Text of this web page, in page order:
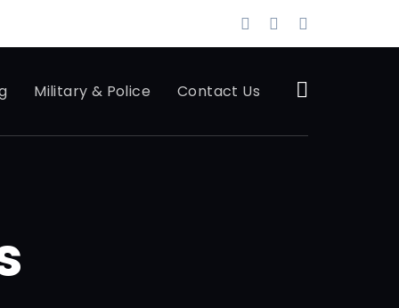
Military & Police Contact Us